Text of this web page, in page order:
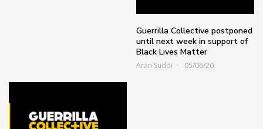
Guerrilla Collective postponed
until next week in support of
Black Lives Matter
Aran Suddi 05/06/20